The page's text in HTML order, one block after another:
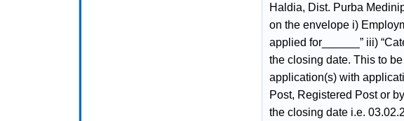
Haldia, Dist. Purba
on the envelope i)
applied for______” iii)
the closing date. This to
application(s) with
Post, Registered Post or
the closing date i.e.